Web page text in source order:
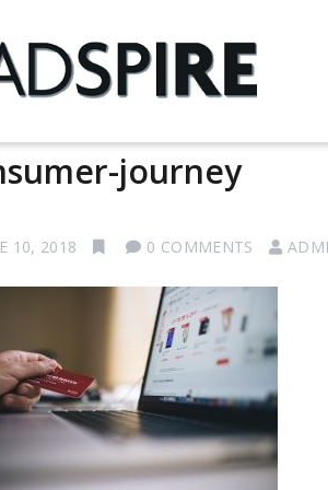
journey
10, 2018 0 COMMENTS